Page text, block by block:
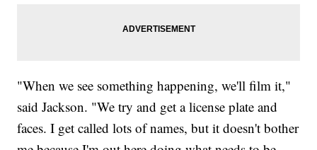
"When we see something happening, we'll film it,"
said Jackson. "We try and get a license plate and
faces. I get called lots of names, but it doesn't bother